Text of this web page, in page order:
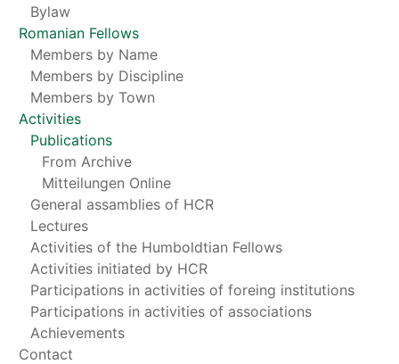
Bylaw
Romanian Fellows
Members by Name
Members by Discipline
Members by Town
Activities
Publications
From Archive
Mitteilungen Online
General assamblies of HCR
Lectures
Activities of the Humboldtian Fellows
Activities initiated by HCR
Participations in activities of foreing institutions
Participations in activities of associations
Achievements
Contact